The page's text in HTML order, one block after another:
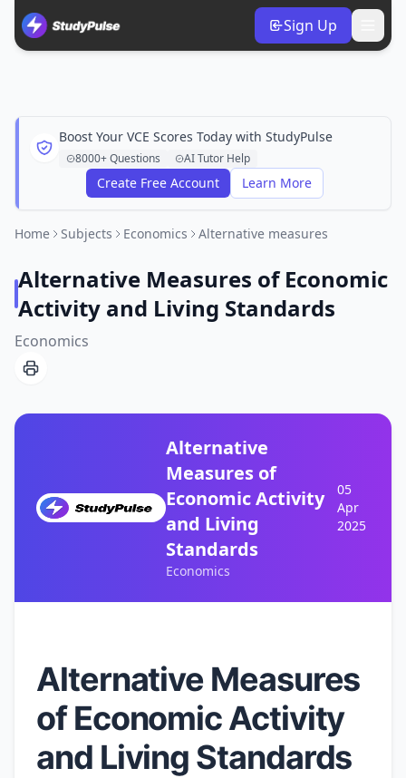
Sign Up
Boost Your VCE Scores Today with StudyPulse
8000+ Questions AI Tutor Help
Create Free Account Learn More
Home Subjects Economics Alternative measures
Alternative Measures of Economic
Activity and Living Standards
Economics
Alternative
Measures of
Economic Activity
and Living
Standards
Economics
05
Apr
2025
Alternative Measures
of Economic Activity
and Living Standards